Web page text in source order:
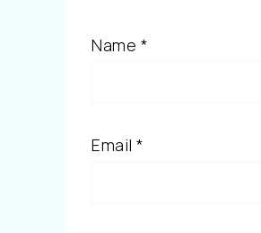
Name *
Email *